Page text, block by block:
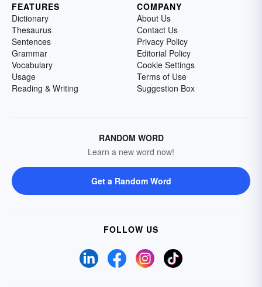
FEATURES
Dictionary
Thesaurus
Sentences
Grammar
Vocabulary
Usage
Reading & Writing
COMPANY
About Us
Contact Us
Privacy Policy
Editorial Policy
Cookie Settings
Terms of Use
Suggestion Box
RANDOM WORD
Learn a new word now!
Get a Random Word
FOLLOW US